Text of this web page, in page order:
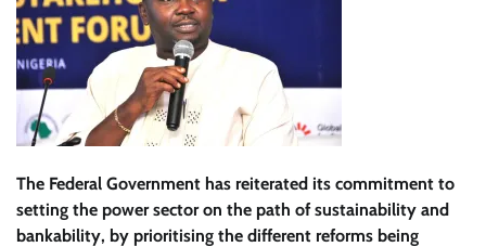
The Federal Government has reiterated its commitment to
setting the power sector on the path of sustainability and
bankability, by prioritising the different reforms being